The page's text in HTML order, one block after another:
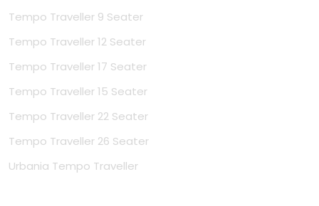
Tempo Traveller 9 Seater
Tempo Traveller 12 Seater
Tempo Traveller 17 Seater
Tempo Traveller 15 Seater
Tempo Traveller 22 Seater
Tempo Traveller 26 Seater
Urbania Tempo Traveller